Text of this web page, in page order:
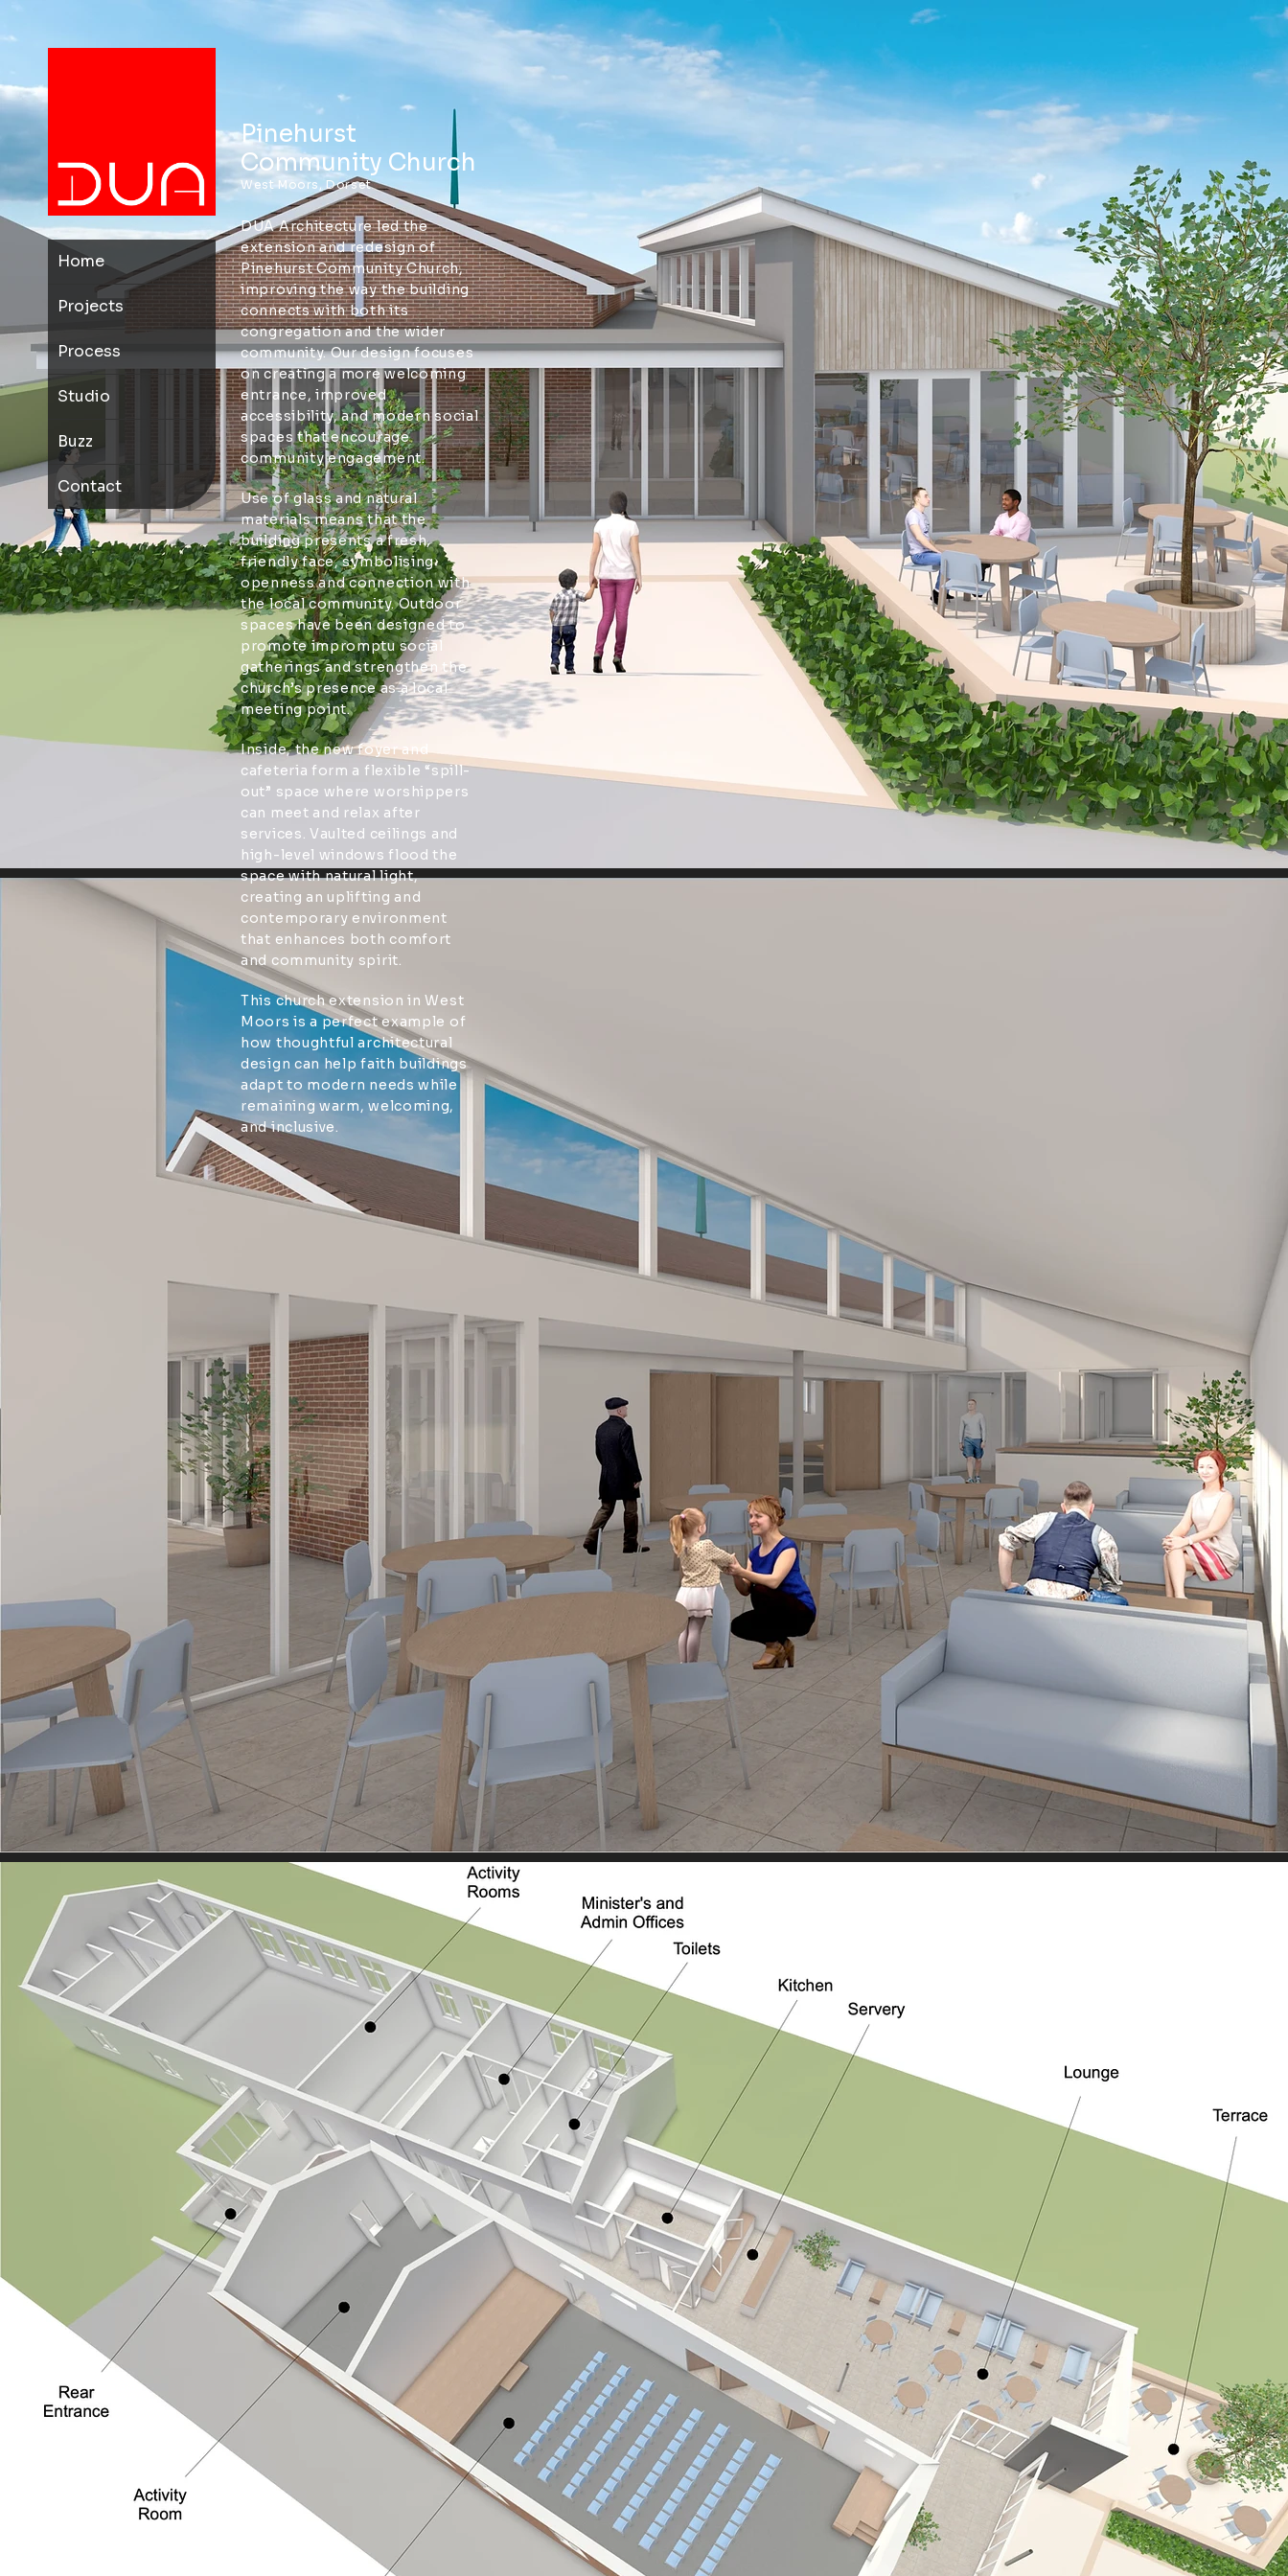
Home
Projects
Process
Studio
Buzz
Contact
Pinehurst
Community Church
West Moors, Dorset
DUA Architecture led the
extension and redesign of
Pinehurst Community Church,
improving the way the building
connects with both its
congregation and the wider
community. Our design focuses
on creating a more welcoming
entrance, improved
accessibility, and modern social
spaces that encourage
community engagement.
Use of glass and natural
materials means that the
building presents a fresh,
friendly face, symbolising
openness and connection with
the local community. Outdoor
spaces have been designed to
promote impromptu social
gatherings and strengthen the
church’s presence as a local
meeting point.
Inside, the new foyer and
cafeteria form a flexible “spill-
out” space where worshippers
can meet and relax after
services. Vaulted ceilings and
high-level windows flood the
space with natural light,
creating an uplifting and
contemporary environment
that enhances both comfort
and community spirit.
This church extension in West
Moors is a perfect example of
how thoughtful architectural
design can help faith buildings
adapt to modern needs while
remaining warm, welcoming,
and inclusive.